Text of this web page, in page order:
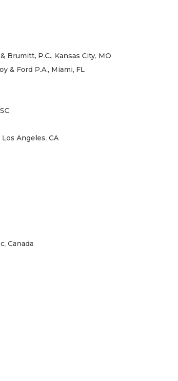
Brumitt, P.C., Kansas City, MO
& Ford P.A., Miami, FL
Angeles, CA
Canada